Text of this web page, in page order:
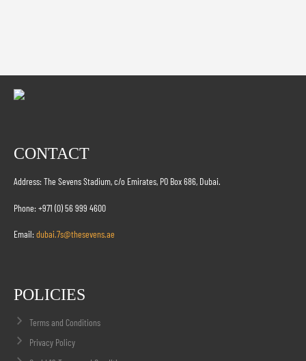
CONTACT
Address: The Sevens Stadium, c/o Emirates, PO Box 686, Dubai.
Phone: +971 (0) 56 999 4600
Email:dubai.7s@thesevens.ae
POLICIES
Terms and Conditions
Privacy Policy